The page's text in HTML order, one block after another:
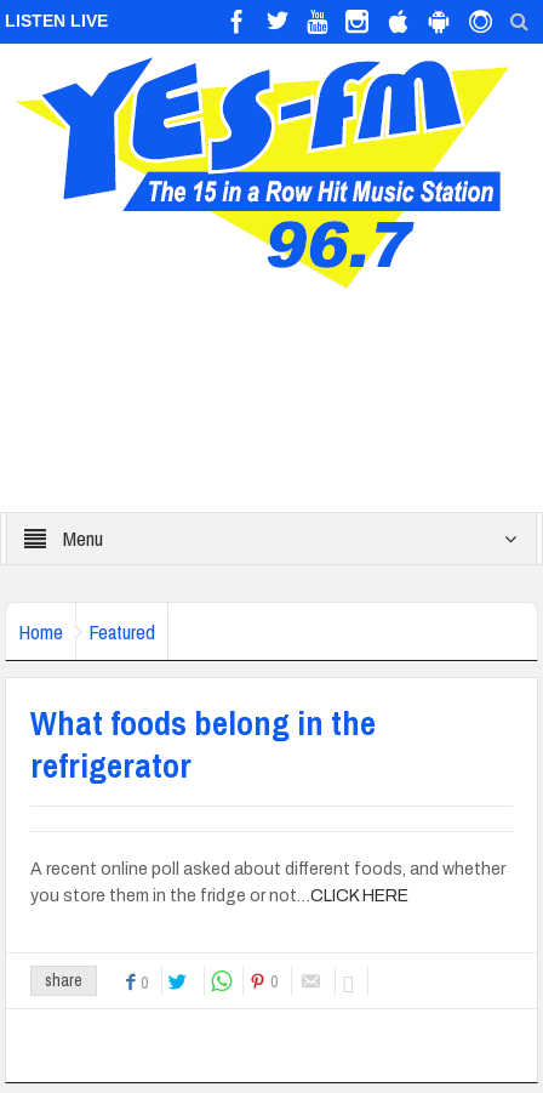
LISTEN LIVE
Menu
Home Featured
What foods belong in the
refrigerator
A recent online poll asked about different foods, and whether
you store them in the fridge or not…CLICK HERE
share 0 0